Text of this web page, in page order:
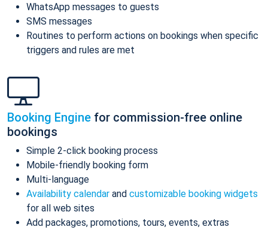
WhatsApp messages to guests
SMS messages
Routines to perform actions on bookings when specific
triggers and rules are met
Booking Engine for commission-free online
bookings
Simple 2-click booking process
Mobile-friendly booking form
Multi-language
Availability calendar and customizable booking widgets
for all web sites
Add packages, promotions, tours, events, extras